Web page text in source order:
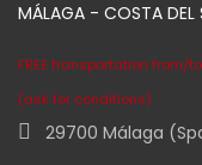
MÁLAGA - COSTA DEL
FREE transportation from/
(ask for conditions)
29700 Málaga